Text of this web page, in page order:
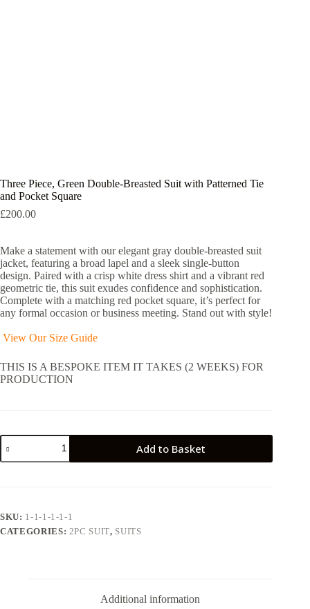
Three Piece, Green Double-Breasted Suit with Patterned Tie
and Pocket Square
£200.00
Make a statement with our elegant gray double-breasted suit
jacket, featuring a broad lapel and a sleek single-button
design. Paired with a crisp white dress shirt and a vibrant red
geometric tie, this suit exudes confidence and sophistication.
Complete with a matching red pocket square, it’s perfect for
any formal occasion or business meeting. Stand out with style!
View Our Size Guide
THIS IS A BESPOKE ITEM IT TAKES (2 WEEKS) FOR
PRODUCTION
Three
Piece,
Green
Patterned
Tie
Add to Basket
SKU: 1-1-1-1-1-1
CATEGORIES: 2PC SUIT, SUITS
Additional information